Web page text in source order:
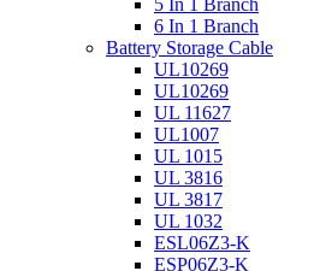
5 In 1 Branch
6 In 1 Branch
Battery Storage Cable
UL10269
UL10269
UL 11627
UL1007
UL 1015
UL 3816
UL 3817
UL 1032
ESL06Z3-K
ESP06Z3-K